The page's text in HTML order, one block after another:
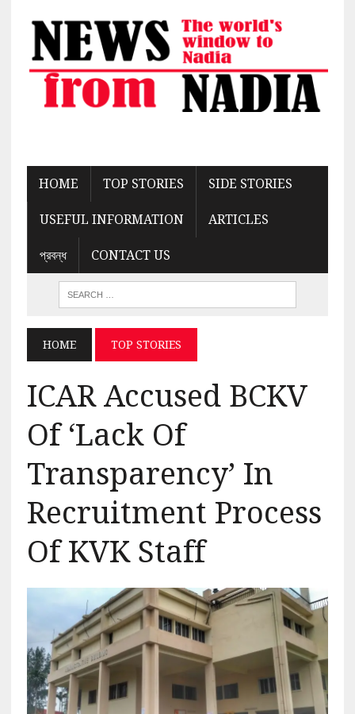
HOME TOP STORIES SIDE STORIES
USEFUL INFORMATION ARTICLES
প্রবন্ধ CONTACT US
HOME TOP STORIES
ICAR Accused BCKV
Of ‘Lack Of
Transparency’ In
Recruitment Process
Of KVK Staff